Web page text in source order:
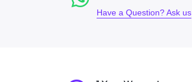
Have a Question? Ask us